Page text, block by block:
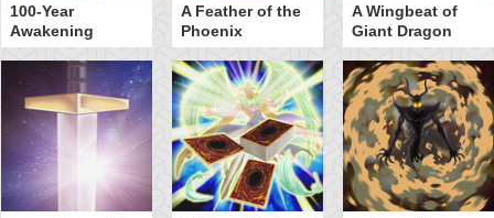
100-Year
Awakening
A Feather of the
Phoenix
A Wingbeat of
Giant Dragon